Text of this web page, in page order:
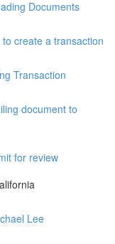
Documents
create a transaction
Transaction
document to
for review
Lee